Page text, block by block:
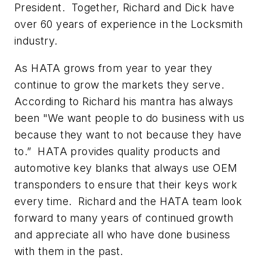
President. Together, Richard and Dick have
over 60 years of experience in the Locksmith
industry.
As HATA grows from year to year they
continue to grow the markets they serve.
According to Richard his mantra has always
been "We want people to do business with us
because they want to not because they have
to.” HATA provides quality products and
automotive key blanks that always use OEM
transponders to ensure that their keys work
every time. Richard and the HATA team look
forward to many years of continued growth
and appreciate all who have done business
with them in the past.